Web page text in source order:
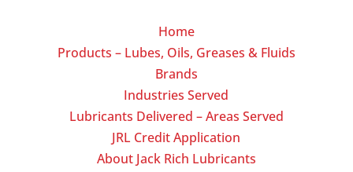
Home
Products – Lubes, Oils, Greases & Fluids
Brands
Industries Served
Lubricants Delivered – Areas Served
JRL Credit Application
About Jack Rich Lubricants